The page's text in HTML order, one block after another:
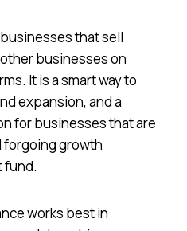
that sell
businesses on
It is a smart way to
expansion, and a
for businesses that are
forgoing growth
fund.
works best in